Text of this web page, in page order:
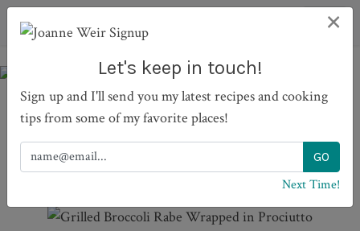
Grilled Broccoli Rabe
Wrapped in Prociutto
×
Let's keep in touch!
Sign up and I'll send you my latest recipes and cooking
tips from some of my favorite places!
Next Time!